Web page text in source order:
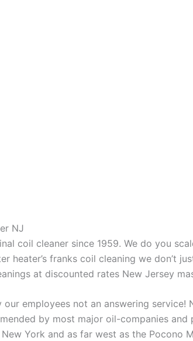
NJ
coil cleaner since 1959. We do you
heater’s franks coil cleaning we don’t
at discounted rates New Jersey
employees not an answering
by most major oil-companies
York and as far west as the Pocono